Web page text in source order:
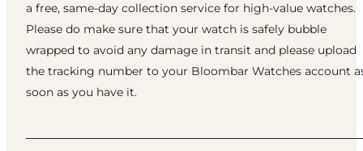
a free, same-day collection service for high-value watches.
Please do make sure that your watch is safely bubble
wrapped to avoid any damage in transit and please upload
the tracking number to your Bloombar Watches account
soon as you have it.